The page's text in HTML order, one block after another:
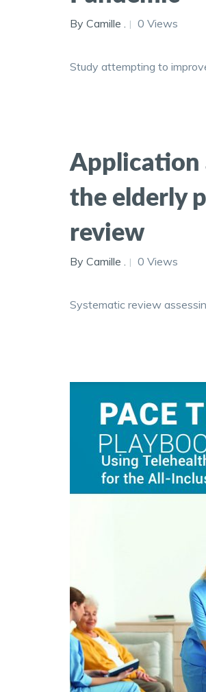
By Camille . 0 Views
Study attempting to
Application
the elderly
review
By Camille . 0 Views
Systematic review